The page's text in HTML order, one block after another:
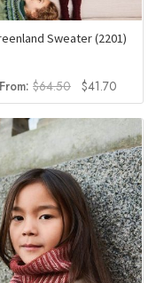
Sweater (2201)
From: $64.50
Original
price
was:
$64.50.
$41.70
price
is:
$41.70.